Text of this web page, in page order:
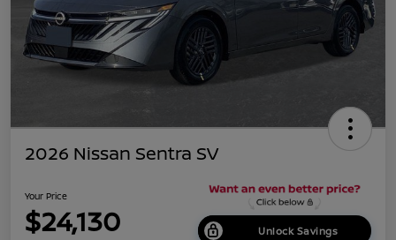
2026 Nissan Sentra SV
Your Price
$24,130 Unlock Savings